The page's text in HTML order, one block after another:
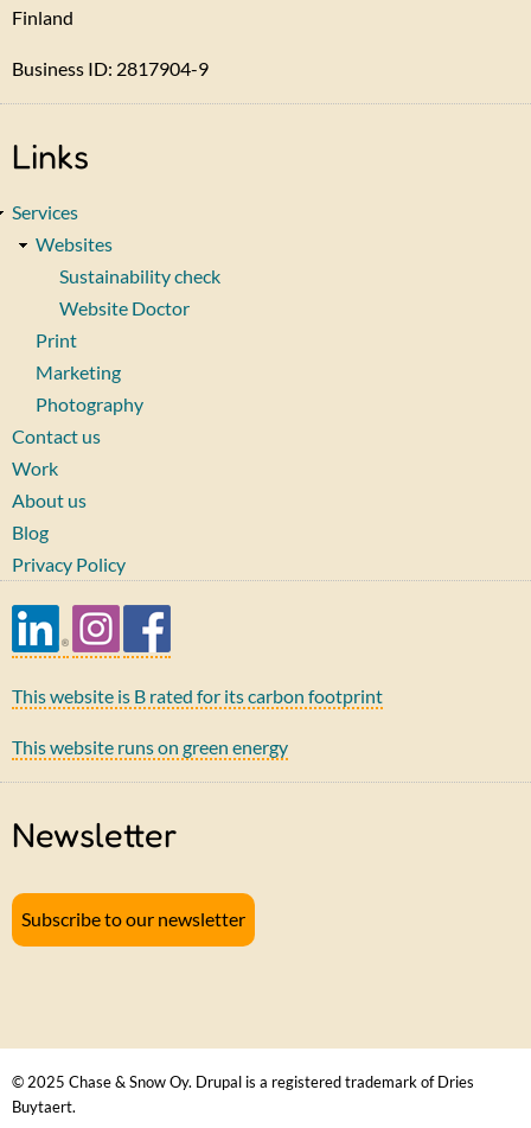
Finland
Business ID: 2817904-9
Links
Services
Websites
Sustainability check
Website Doctor
Print
Marketing
Photography
Contact us
Work
About us
Blog
Privacy Policy
This website is B rated for its carbon footprint
This website runs on green energy
Newsletter
Subscribe to our newsletter
© 2025 Chase & Snow Oy. Drupal is a registered trademark of Dries
Buytaert.